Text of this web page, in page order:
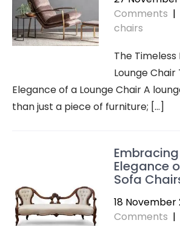
Comments |
chairs
The
Lounge Chair
Elegance of a Lounge Chair A
than just a piece of furniture; […]
Elegance
Sofa
18 November
Comments |